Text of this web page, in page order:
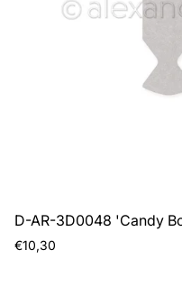
D-AR-3D0048 'Candy
Regular
€10,30